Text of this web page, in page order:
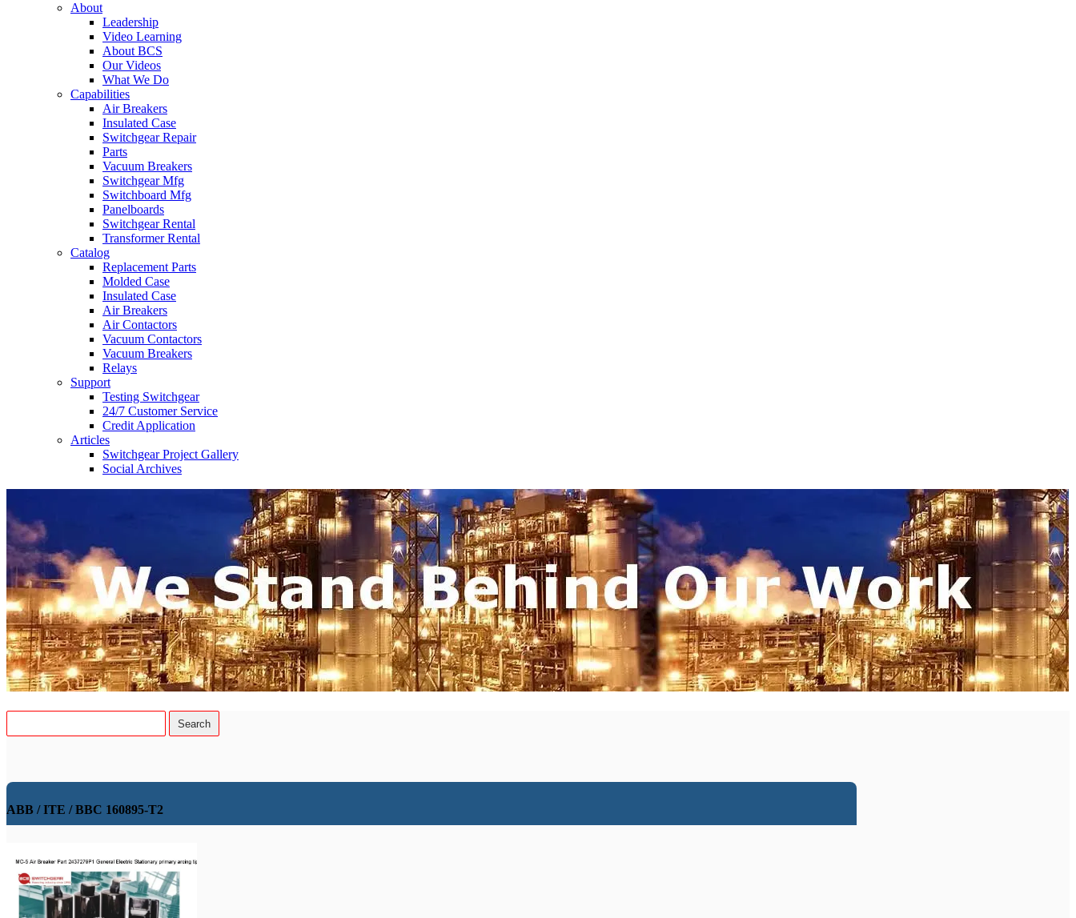
About
Leadership
Video Learning
About BCS
Our Videos
What We Do
Capabilities
Air Breakers
Insulated Case
Switchgear Repair
Parts
Vacuum Breakers
Switchgear Mfg
Switchboard Mfg
Panelboards
Switchgear Rental
Transformer Rental
Catalog
Replacement Parts
Molded Case
Insulated Case
Air Breakers
Air Contactors
Vacuum Contactors
Vacuum Breakers
Relays
Support
Testing Switchgear
24/7 Customer Service
Credit Application
Articles
Switchgear Project Gallery
Social Archives
ABB / ITE / BBC 160895-T2